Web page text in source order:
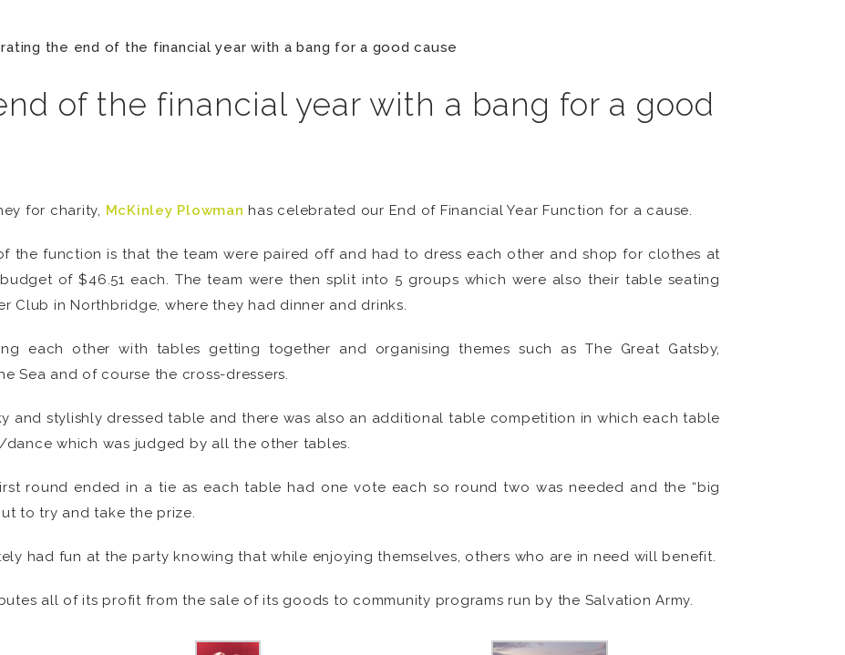
the end of the financial year with a bang for a good cause
of the financial year with a bang for a good
for charity, McKinley Plowman has celebrated our End of Financial Year Function for a cause.
the function is that the team were paired off and had to dress each other and shop for clothes at
of $46.51 each. The team were then split into 5 groups which were also their table seating
Club in Northbridge, where they had dinner and drinks.
each other with tables getting together and organising themes such as The Great Gatsby,
Sea and of course the cross-dressers.
and stylishly dressed table and there was also an additional table competition in which each table
which was judged by all the other tables.
round ended in a tie as each table had one vote each so round two was needed and the “big
to try and take the prize.
had fun at the party knowing that while enjoying themselves, others who are in need will benefit.
all of its profit from the sale of its goods to community programs run by the Salvation Army.